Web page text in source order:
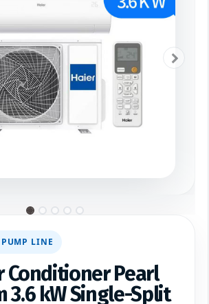
LINE
Conditioner Pearl
3.6 kW Single-Split